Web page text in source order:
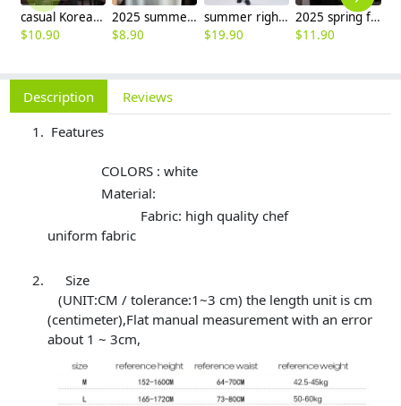
casual Korea design autumn bar waiter uniform
$10.90
2025 summer breathable fabrics company uniforms tshirt
$8.90
summer right opening male dentist nurse suits uniforms
$19.90
2025 spring fall long sleeve shirt uniform tea house black/wine color waitress waiter jacket
$11.90
Description
Reviews
Features
COLORS : white
Material:
Fabric: high quality chef
uniform fabric
Size
(UNIT:CM / tolerance:1~3 cm) the length unit is cm
(centimeter),Flat manual measurement with an error
about 1 ~ 3cm,